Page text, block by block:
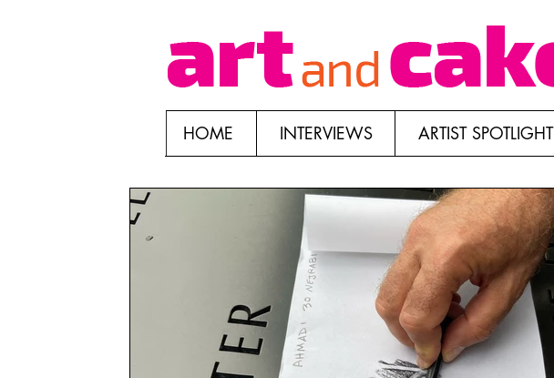
HOME INTERVIEWS ARTIST SPOTLIGHT